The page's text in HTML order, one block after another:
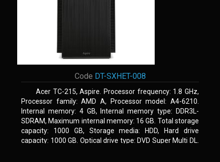
Code DT-SXHET-008
Acer TC-215, Aspire. Processor frequency: 1.8 GHz,
Processor family: AMD A, Processor model: A4-6210.
Internal memory: 4 GB, Internal memory type: DDR3L-
SDRAM, Maximum internal memory: 16 GB. Total storage
capacity: 1000 GB, Storage media: HDD, Hard drive
capacity: 1000 GB. Optical drive type: DVD Super Multi DL.